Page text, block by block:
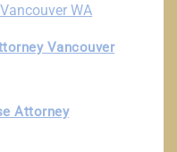
WA
Vancouver
Attorney